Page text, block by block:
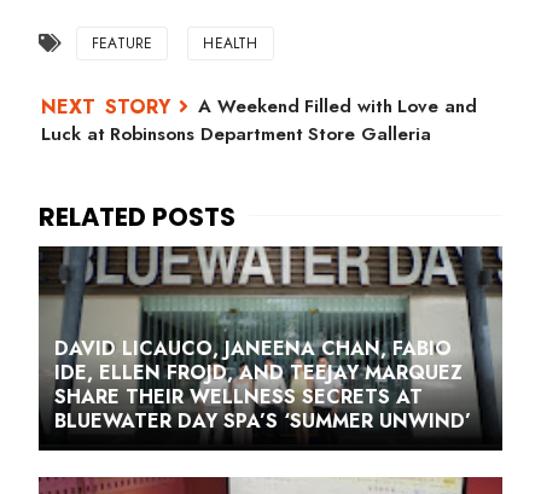
FEATURE HEALTH
A Weekend Filled with Love and
Luck at Robinsons Department Store Galleria
DAVID LICAUCO, JANEENA CHAN, FABIO
IDE, ELLEN FROJD, AND TEEJAY MARQUEZ
SHARE THEIR WELLNESS SECRETS AT
BLUEWATER DAY SPA’S ‘SUMMER UNWIND’